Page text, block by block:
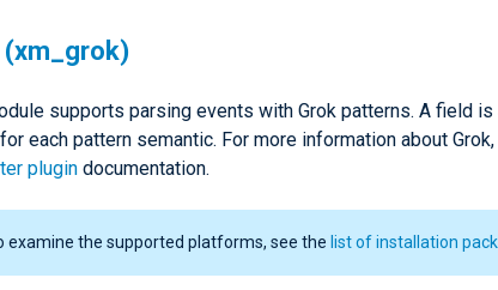
(xm_grok)
supports parsing events with Grok patterns. A field
each pattern semantic. For more information about
plugin documentation.
examine the supported platforms, see the list of installation